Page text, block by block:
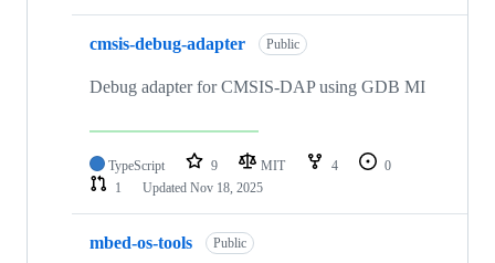
cmsis-debug-adapter Public
Debug adapter for CMSIS-DAP using GDB MI
TypeScript 9 MIT 4
0
1
Updated Nov 18, 2025
mbed-os-tools Public